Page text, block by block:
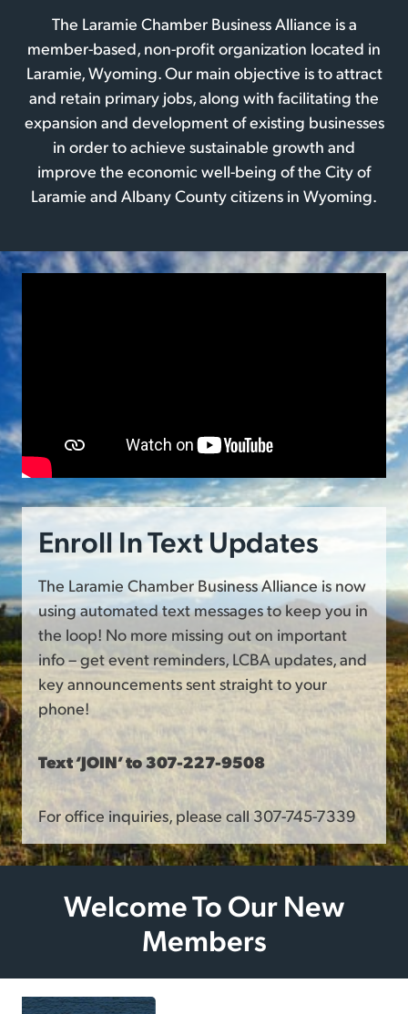
The Laramie Chamber Business Alliance is a
member-based, non-profit organization located in
Laramie, Wyoming. Our main objective is to attract
and retain primary jobs, along with facilitating the
expansion and development of existing businesses
in order to achieve sustainable growth and
improve the economic well-being of the City of
Laramie and Albany County citizens in Wyoming.
Enroll In Text Updates
The Laramie Chamber Business Alliance is now
using automated text messages to keep you in
the loop! No more missing out on important
info – get event reminders, LCBA updates, and
key announcements sent straight to your
phone!
Text ‘JOIN’ to 307-227-9508
For office inquiries, please call 307-745-7339
Welcome To Our New
Members